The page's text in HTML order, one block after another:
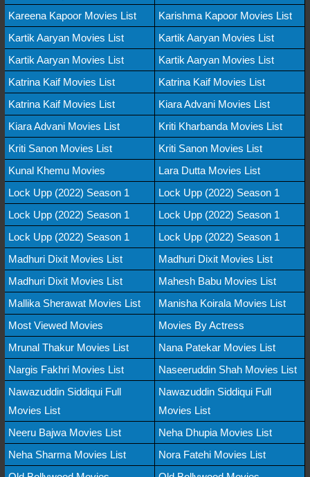
Kareena Kapoor Movies List
Karishma Kapoor Movies List
Kartik Aaryan Movies List
Kartik Aaryan Movies List
Kartik Aaryan Movies List
Kartik Aaryan Movies List
Katrina Kaif Movies List
Katrina Kaif Movies List
Katrina Kaif Movies List
Kiara Advani Movies List
Kiara Advani Movies List
Kriti Kharbanda Movies List
Kriti Sanon Movies List
Kriti Sanon Movies List
Kunal Khemu Movies
Lara Dutta Movies List
Lock Upp (2022) Season 1
Lock Upp (2022) Season 1
Lock Upp (2022) Season 1
Lock Upp (2022) Season 1
Lock Upp (2022) Season 1
Lock Upp (2022) Season 1
Madhuri Dixit Movies List
Madhuri Dixit Movies List
Madhuri Dixit Movies List
Mahesh Babu Movies List
Mallika Sherawat Movies List
Manisha Koirala Movies List
Most Viewed Movies
Movies By Actress
Mrunal Thakur Movies List
Nana Patekar Movies List
Nargis Fakhri Movies List
Naseeruddin Shah Movies List
Nawazuddin Siddiqui Full
Movies List
Nawazuddin Siddiqui Full
Movies List
Neeru Bajwa Movies List
Neha Dhupia Movies List
Neha Sharma Movies List
Nora Fatehi Movies List